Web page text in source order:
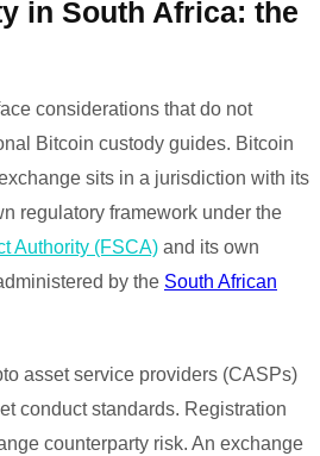
in South Africa: the
considerations that do not
Bitcoin custody guides. Bitcoin
sits in a jurisdiction with its
regulatory framework under the
Authority (FSCA) and its own
by the South African
asset service providers (CASPs)
conduct standards. Registration
counterparty risk. An exchange